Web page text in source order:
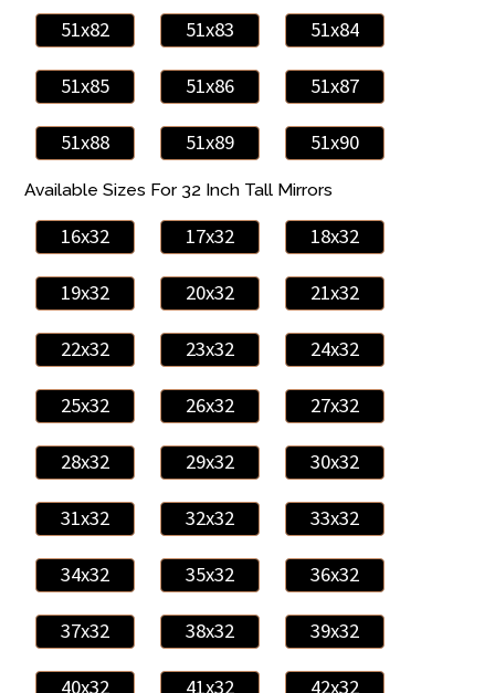
51x82 51x83 51x84
51x85 51x86 51x87
51x88 51x89 51x90
Available Sizes For 32 Inch Tall Mirrors
16x32 17x32 18x32
19x32 20x32 21x32
22x32 23x32 24x32
25x32 26x32 27x32
28x32 29x32 30x32
31x32 32x32 33x32
34x32 35x32 36x32
37x32 38x32 39x32
40x32 41x32 42x32